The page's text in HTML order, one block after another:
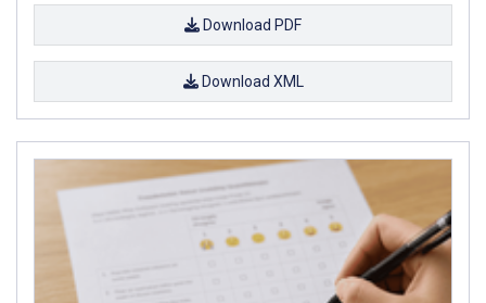
Download PDF
Download XML